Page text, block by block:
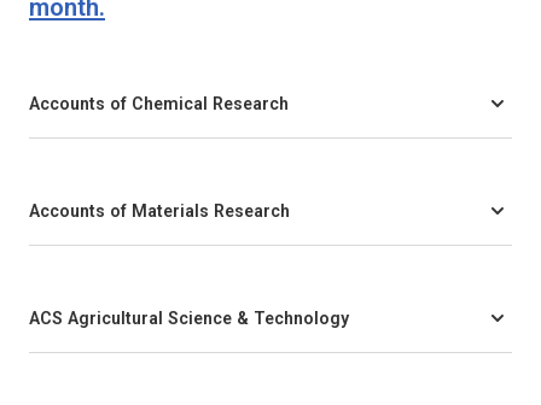
month.
Accounts of Chemical Research
Accounts of Materials Research
ACS Agricultural Science & Technology